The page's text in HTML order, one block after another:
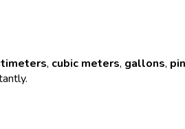
, cubic meters, gallons,